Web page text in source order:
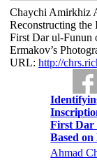
Chaychi Amirkhiz
Reconstructing the
First Dar ul-Funun
Ermakov’s
URL: http://
First Dar
Based
Ahmad